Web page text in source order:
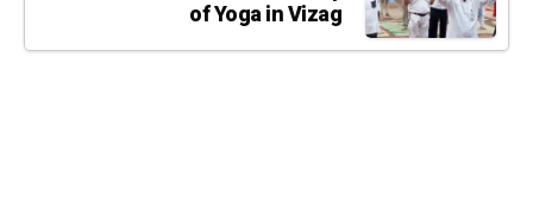
of Yoga in Vizag